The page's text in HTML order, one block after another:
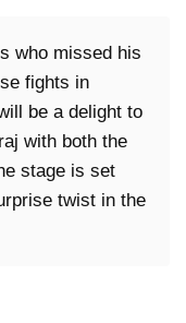
who missed his
fights in
be a delight to
with both the
stage is set
twist in the